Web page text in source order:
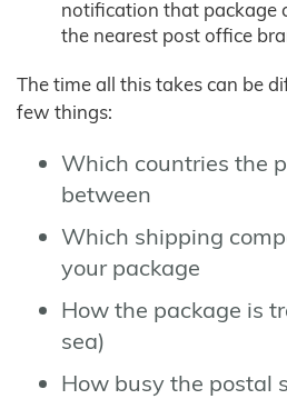
notification that package
the nearest post office
The time all this takes can be
few things:
Which countries the
between
Which shipping
your package
How the package is
sea)
How busy the postal